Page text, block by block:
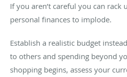
If you aren’t careful you can rack
personal finances to implode.
Establish a realistic budget
to others and spending beyond
shopping begins, assess your